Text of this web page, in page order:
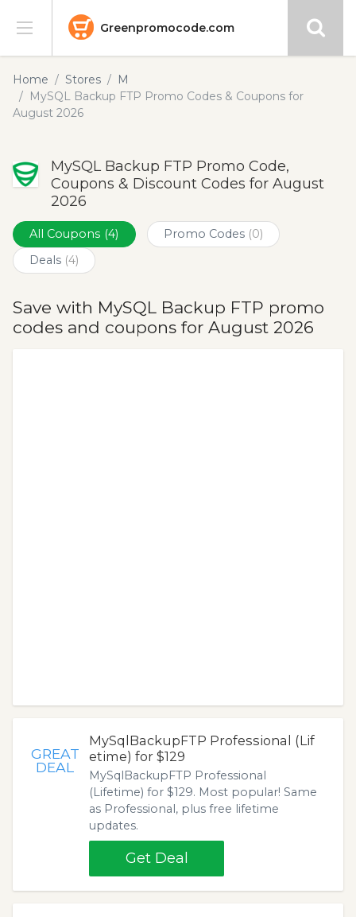
Greenpromocode.com
Stores
Categories
Submit
Home Stores
M
MySQL Backup FTP Promo Codes & Coupons for
August 2026
MySQL Backup FTP Promo Code,
Coupons & Discount Codes for August
2026
All Coupons (4) Promo Codes (0)
Deals (4)
Save with MySQL Backup FTP promo
codes and coupons for August 2026
GREAT
DEAL
MySqlBackupFTP Professional (Lif
etime) for $129
MySqlBackupFTP Professional
(Lifetime) for $129. Most popular! Same
as Professional, plus free lifetime
updates.
Get Deal